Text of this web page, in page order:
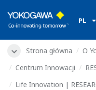
PL
Strona główna O
Centrum Innowacji
Life Innovation |